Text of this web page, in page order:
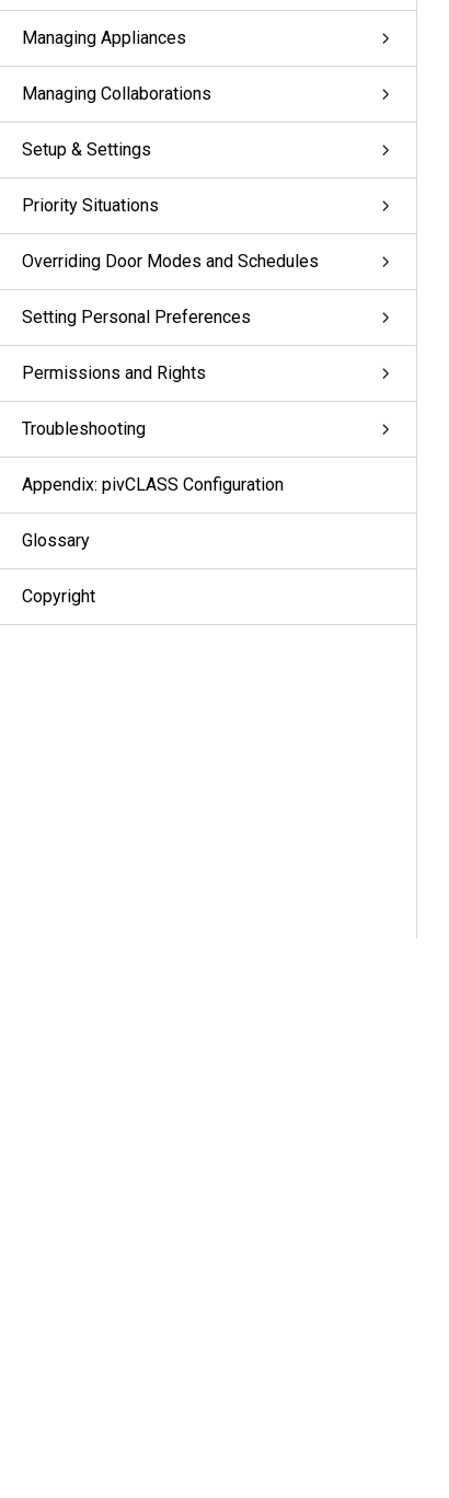
Managing Appliances
Managing Collaborations
Setup & Settings
Priority Situations
Overriding Door Modes and Schedules
Setting Personal Preferences
Permissions and Rights
Troubleshooting
Appendix: pivCLASS Configuration
Glossary
Copyright